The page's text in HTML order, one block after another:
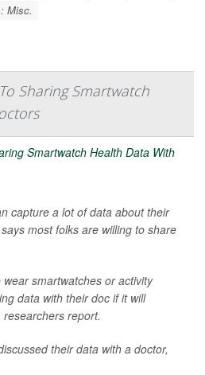
Misc.
Sharing Smartwatch
capture a lot of data about their
most folks are willing to share
smartwatches or activity
data with their doc if it will
report.
their data with a doctor,